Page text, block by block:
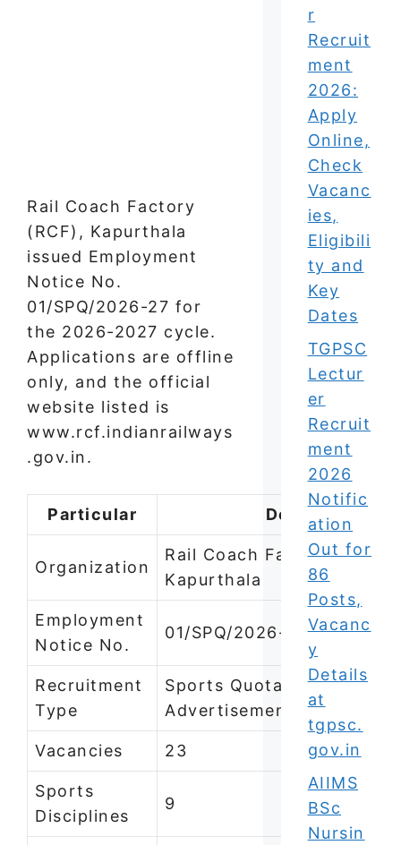
Rail Coach Factory
(RCF), Kapurthala
issued Employment
Notice No.
01/SPQ/2026-27 for
the 2026-2027 cycle.
Applications are offline
only, and the official
website listed is
www.rcf.indianrailways
.gov.in.
Particular Details
Organization
Rail Coach Factory (RCF),
Kapurthala
Employment
Notice No.
01/SPQ/2026-27
Recruitment
Type
Sports Quota (Open
Advertisement)
Vacancies 23
Sports
Disciplines
9
r
Recruit
ment
2026:
Apply
Online,
Check
Vacanc
ies,
Eligibili
ty and
Key
Dates
TGPSC
Lectur
er
Recruit
ment
2026
Notific
ation
Out for
86
Posts,
Vacanc
y
Details
at
tgpsc.
gov.in
AIIMS
BSc
Nursin